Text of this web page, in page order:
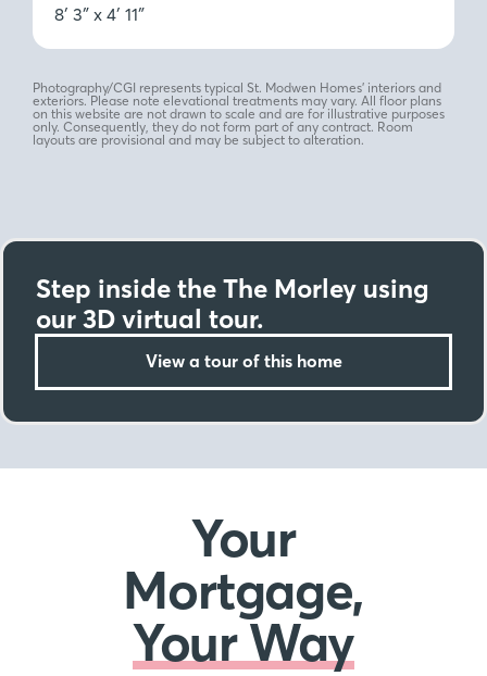
8′ 3″ x 4′ 11″
Photography/CGI represents typical St. Modwen Homes’ interiors and
exteriors. Please note elevational treatments may vary. All floor plans
on this website are not drawn to scale and are for illustrative purposes
only. Consequently, they do not form part of any contract. Room
layouts are provisional and may be subject to alteration.
Step inside the The Morley using
our 3D virtual tour.
View a tour of this home
Your
Mortgage,
Your Way